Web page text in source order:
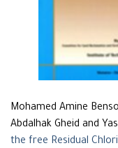
Mohamed Amine
Abdalhak Gheid and
the free Residual